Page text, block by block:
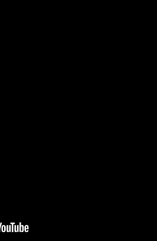
to turn to Africa amidst